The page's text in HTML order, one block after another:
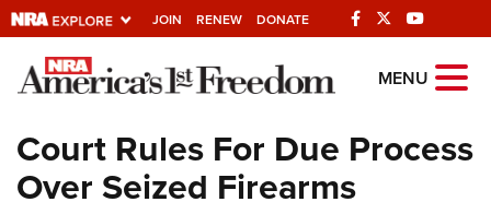
JOIN RENEW DONATE
Explore The NRA
Universe Of Websites
Quick Links
MENU
Court Rules For Due Process
Over Seized Firearms